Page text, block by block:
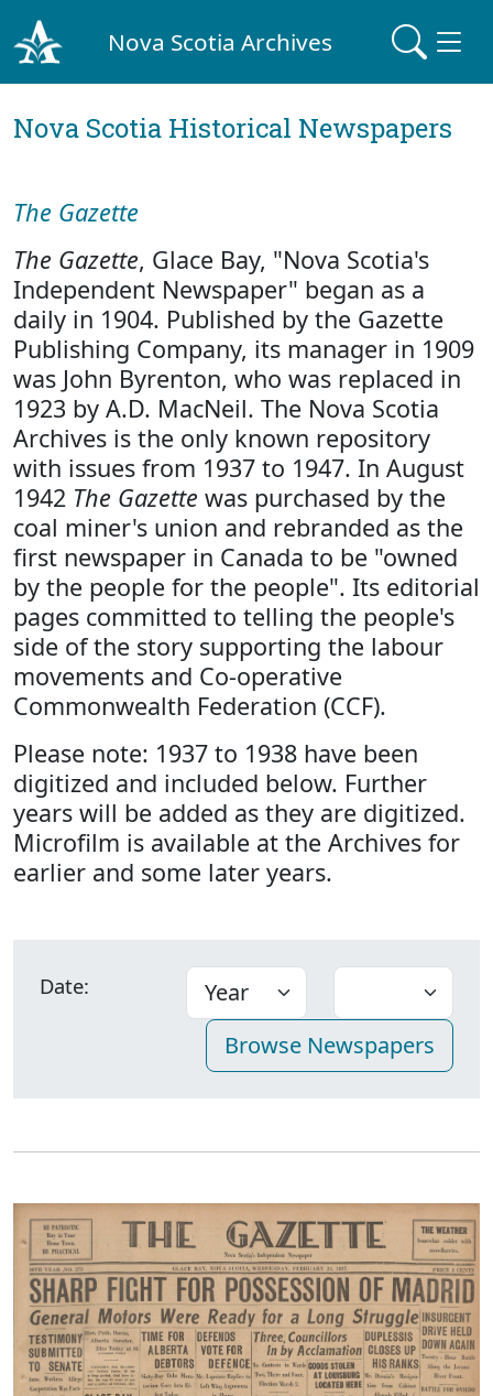
Nova Scotia Archives
Nova Scotia Historical Newspapers
The Gazette
The Gazette, Glace Bay, "Nova Scotia's
Independent Newspaper" began as a
daily in 1904. Published by the Gazette
Publishing Company, its manager in 1909
was John Byrenton, who was replaced in
1923 by A.D. MacNeil. The Nova Scotia
Archives is the only known repository
with issues from 1937 to 1947. In August
1942 The Gazette was purchased by the
coal miner's union and rebranded as the
first newspaper in Canada to be "owned
by the people for the people". Its editorial
pages committed to telling the people's
side of the story supporting the labour
movements and Co-operative
Commonwealth Federation (CCF).
Please note: 1937 to 1938 have been
digitized and included below. Further
years will be added as they are digitized.
Microfilm is available at the Archives for
earlier and some later years.
Date: